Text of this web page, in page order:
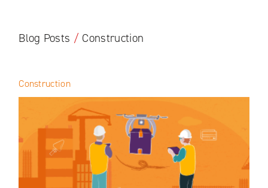
Blog Posts / Construction
Construction